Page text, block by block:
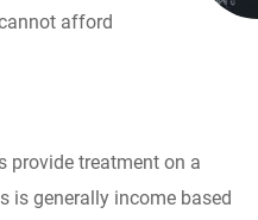
afford
provide treatment on a
is generally income based